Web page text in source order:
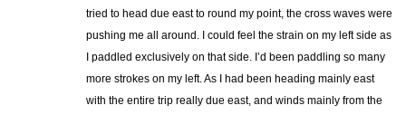
tried to head due east to round my point, the cross waves were
pushing me all around. I could feel the strain on my left side as
I paddled exclusively on that side. I’d been paddling so many
more strokes on my left. As I had been heading mainly east
with the entire trip really due east, and winds mainly from the